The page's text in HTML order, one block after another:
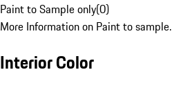
Paint to Sample only(0)
More Information on Paint to sample.
Interior Color